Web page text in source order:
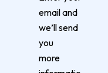
email and
we’ll send
you
more